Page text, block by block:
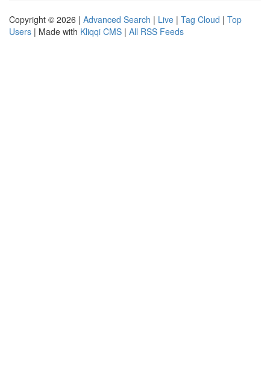
Copyright © 2026 | Advanced Search | Live | Tag Cloud | Top
Users | Made with Kliqqi CMS | All RSS Feeds